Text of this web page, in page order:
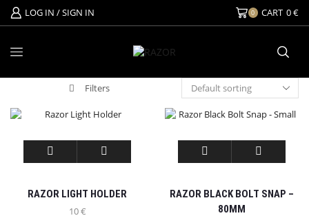
LOG IN / SIGN IN 0 CART 0€
Filters
RAZOR LIGHT HOLDER
10€
RAZOR BLACK BOLT SNAP –
80MM